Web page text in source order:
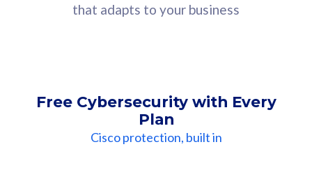
that adapts to your business
Free Cybersecurity with Every
Plan
Cisco protection, built in